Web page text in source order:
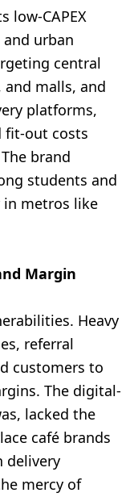
low-CAPEX
urban
central
malls, and
platforms,
fit-out costs
brand
students and
in metros like
Margin
Heavy
referral
customers to
The digital-
lacked the
café brands
delivery
mercy of